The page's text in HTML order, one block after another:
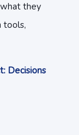
they
tools,
Decisions